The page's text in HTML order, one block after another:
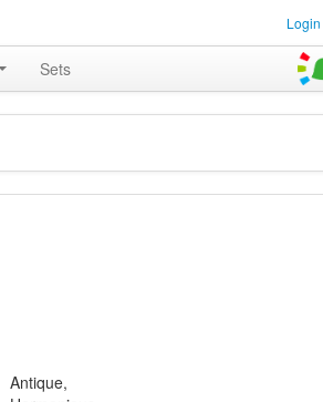
Login
Sets
Antique,